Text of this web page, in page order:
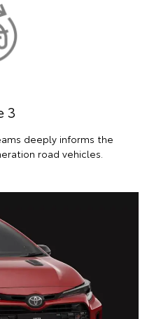
3
deeply informs the
road vehicles.